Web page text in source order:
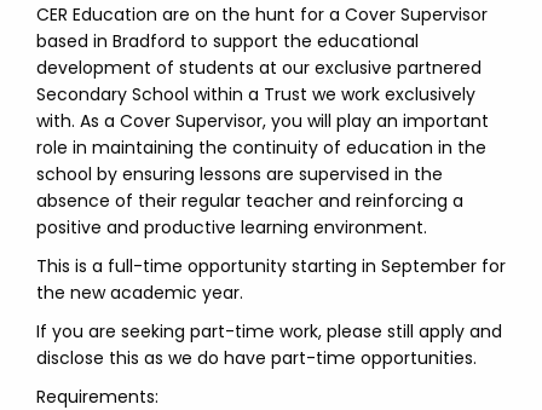
CER Education are on the hunt for a Cover Supervisor
based in Bradford to support the educational
development of students at our exclusive partnered
Secondary School within a Trust we work exclusively
with. As a Cover Supervisor, you will play an important
role in maintaining the continuity of education in the
school by ensuring lessons are supervised in the
absence of their regular teacher and reinforcing a
positive and productive learning environment.
This is a full-time opportunity starting in September for
the new academic year.
If you are seeking part-time work, please still apply and
disclose this as we do have part-time opportunities.
Requirements: